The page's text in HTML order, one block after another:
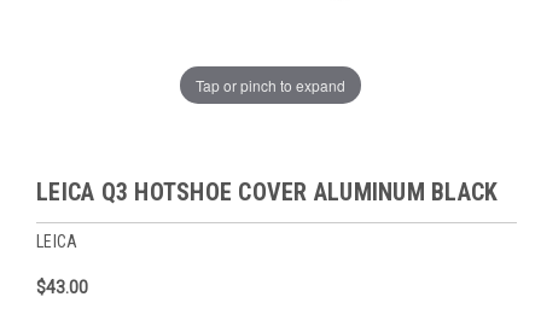
Tap or pinch to expand
LEICA Q3 HOTSHOE COVER ALUMINUM BLACK
LEICA
$43.00